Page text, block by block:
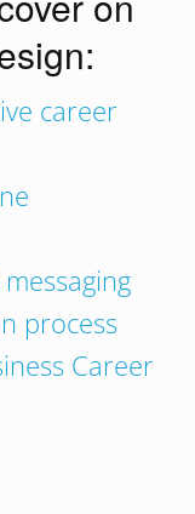
career
process
Career